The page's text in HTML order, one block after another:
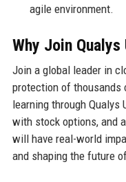
agile environment.
Why Join Qualys
Join a global leader in
protection of
learning through Qualys
with stock options, and
will have real-world
and shaping the future